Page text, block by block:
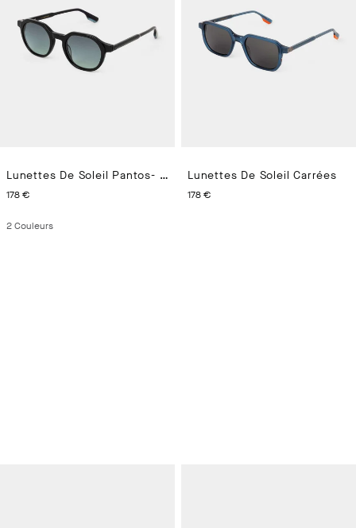
Lunettes De Soleil Pantos- Aregno
178 €
2Couleurs
Lunettes De Soleil Carrées
178 €